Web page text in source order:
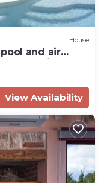
House
and air
- ideal
View Availability